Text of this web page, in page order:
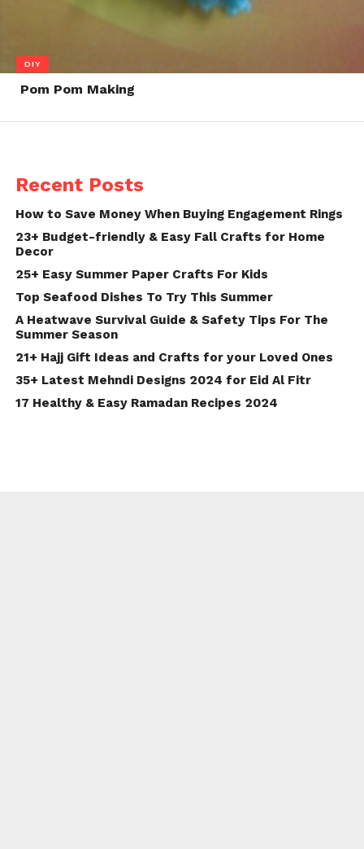
DIY
Pom Pom Making
Recent Posts
How to Save Money When Buying Engagement Rings
23+ Budget-friendly & Easy Fall Crafts for Home
Decor
25+ Easy Summer Paper Crafts For Kids
Top Seafood Dishes To Try This Summer
A Heatwave Survival Guide & Safety Tips For The
Summer Season
21+ Hajj Gift Ideas and Crafts for your Loved Ones
35+ Latest Mehndi Designs 2024 for Eid Al Fitr
17 Healthy & Easy Ramadan Recipes 2024